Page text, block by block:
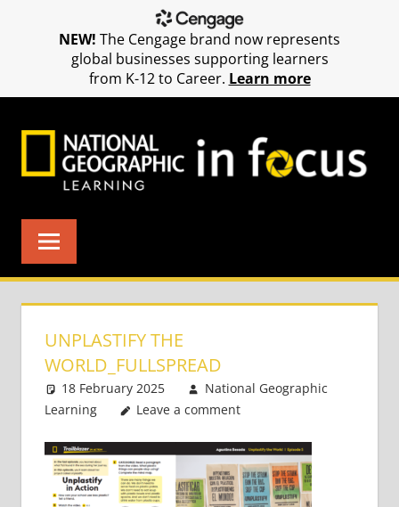
UNPLASTIFY THE
WORLD_FULLSPREAD
18 February 2025
National Geographic
Learning
Leave a comment
NEW! The Cengage brand now represents
global businesses supporting learners
from K-12 to Career. Learn more